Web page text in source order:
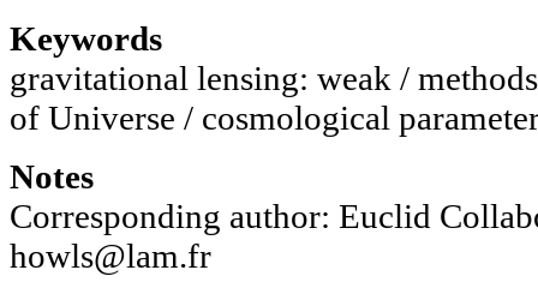
Keywords
gravitational lensing: weak /
of Universe / cosmological
Notes
Corresponding author: Euclid
howls@lam.fr